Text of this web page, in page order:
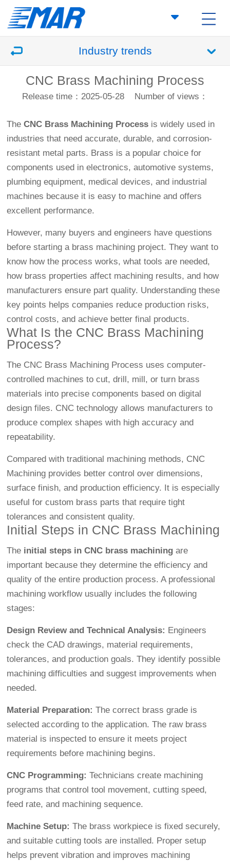
Industry trends
CNC Brass Machining Process
Release time：2025-05-28 Number of views：
TheCNC Brass Machining Process is widely used in
industries that need accurate, durable, and corrosion-
resistant metal parts. Brass is a popular choice for
components used in electronics, automotive systems,
plumbing equipment, medical devices, and industrial
machines because it is easy to machine and offers
excellent performance.
However, many buyers and engineers have questions
before starting a brass machining project. They want to
know how the process works, what tools are needed,
how brass properties affect machining results, and how
manufacturers ensure part quality. Understanding these
key points helps companies reduce production risks,
control costs, and achieve better final products.
What Is the CNC Brass Machining
Process?
The CNC Brass Machining Process uses computer-
controlled machines to cut, drill, mill, or turn brass
materials into precise components based on digital
design files. CNC technology allows manufacturers to
produce complex shapes with high accuracy and
repeatability.
Compared with traditional machining methods, CNC
Machining provides better control over dimensions,
surface finish, and production efficiency. It is especially
useful for custom brass parts that require tight
tolerances and consistent quality.
Initial Steps in CNC Brass Machining
The initial steps in CNC brass machining are
important because they determine the efficiency and
quality of the entire production process. A professional
machining workflow usually includes the following
stages:
Design Review and Technical Analysis: Engineers
check the CAD drawings, material requirements,
tolerances, and production goals. They identify possible
machining difficulties and suggest improvements when
needed.
Material Preparation: The correct brass grade is
selected according to the application. The raw brass
material is inspected to ensure it meets project
requirements before machining begins.
CNC Programming: Technicians create machining
programs that control tool movement, cutting speed,
feed rate, and machining sequence.
Machine Setup: The brass workpiece is fixed securely,
and suitable cutting tools are installed. Proper setup
helps prevent vibration and improves machining